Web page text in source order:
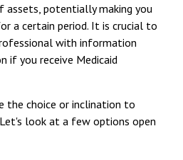
assets, potentially making you
a certain period. It is crucial to
with information
if you receive Medicaid
the choice or inclination to
look at a few options open